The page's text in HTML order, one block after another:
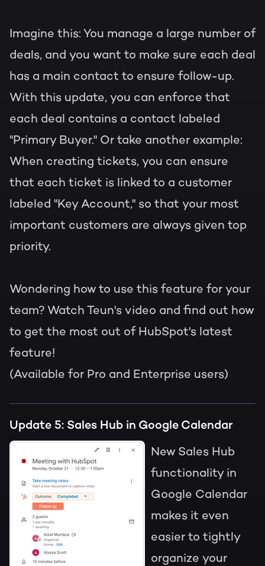
Imagine this: You manage a large number of
deals, and you want to make sure each deal
has a main contact to ensure follow-up.
With this update, you can enforce that
each deal contains a contact labeled
"Primary Buyer." Or take another example:
When creating tickets, you can ensure
that each ticket is linked to a customer
labeled "Key Account," so that your most
important customers are always given top
priority.
Wondering how to use this feature for your
team? Watch Teun's video and find out how
to get the most out of HubSpot's latest
feature!
(Available for Pro and Enterprise users)
Update 5: Sales Hub in Google Calendar
New Sales Hub
functionality in
Google Calendar
makes it even
easier to tightly
organize your